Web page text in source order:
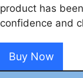
product has
confidence and
Buy Now